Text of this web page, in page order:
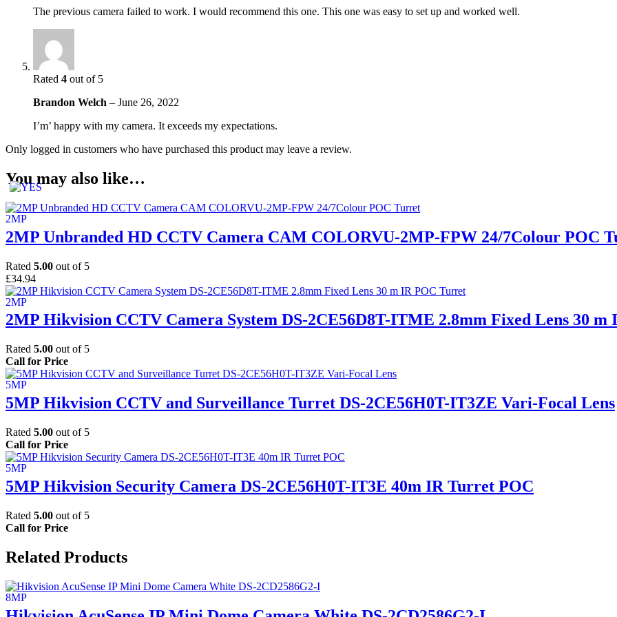
The previous camera failed to work. I would recommend this one. This one was easy to set up and worked well.
Rated 4 out of 5
Brandon Welch – June 26, 2022
I’m’ happy with my camera. It exceeds my expectations.
Only logged in customers who have purchased this product may leave a review.
You may also like…
2MP Unbranded HD CCTV Camera CAM COLORVU-2MP-FPW 24/7Colour POC
Rated 5.00 out of 5
£34.94
2MP Hikvision CCTV Camera System DS-2CE56D8T-ITME 2.8mm Fixed Lens 30
Rated 5.00 out of 5
Call for Price
5MP Hikvision CCTV and Surveillance Turret DS-2CE56H0T-IT3ZE Vari-Focal Lens
Rated 5.00 out of 5
Call for Price
5MP Hikvision Security Camera DS-2CE56H0T-IT3E 40m IR Turret POC
Rated 5.00 out of 5
Call for Price
Related Products